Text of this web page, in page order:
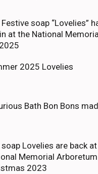
soap “Lovelies”
at the National
2025 Lovelies
Bath Bon Bons
soap Lovelies are back
Memorial
2023